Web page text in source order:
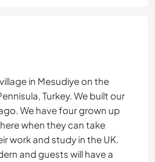
in Mesudiye on the
Turkey. We built our
We have four grown up
when they can take
work and study in the UK.
and guests will have a